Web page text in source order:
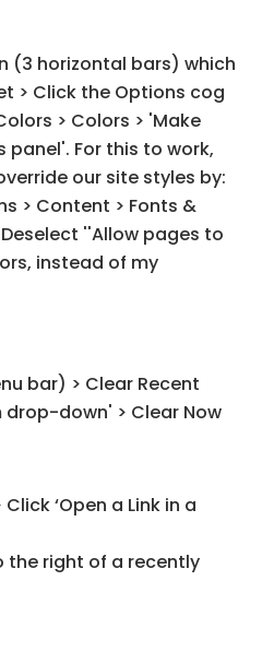
(3 horizontal bars) which
> Click the Options cog
> Colors > 'Make
For this to work,
our site styles by:
> Content > Fonts &
''Allow pages to
instead of my
bar) > Clear Recent
drop-down' > Clear Now
‘Open a Link in a
the right of a recently